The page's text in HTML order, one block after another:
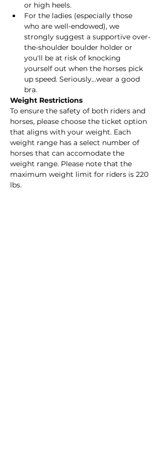
or high heels.
For the ladies (especially those
who are well-endowed), we
strongly suggest a supportive over-
the-shoulder boulder holder or
you'll be at risk of knocking
yourself out when the horses pick
up speed. Seriously...wear a good
bra.
Weight Restrictions
To ensure the safety of both riders and
horses, please choose the ticket option
that aligns with your weight. Each
weight range has a select number of
horses that can accomodate the
weight range. Please note that the
maximum weight limit for riders is 220
lbs.